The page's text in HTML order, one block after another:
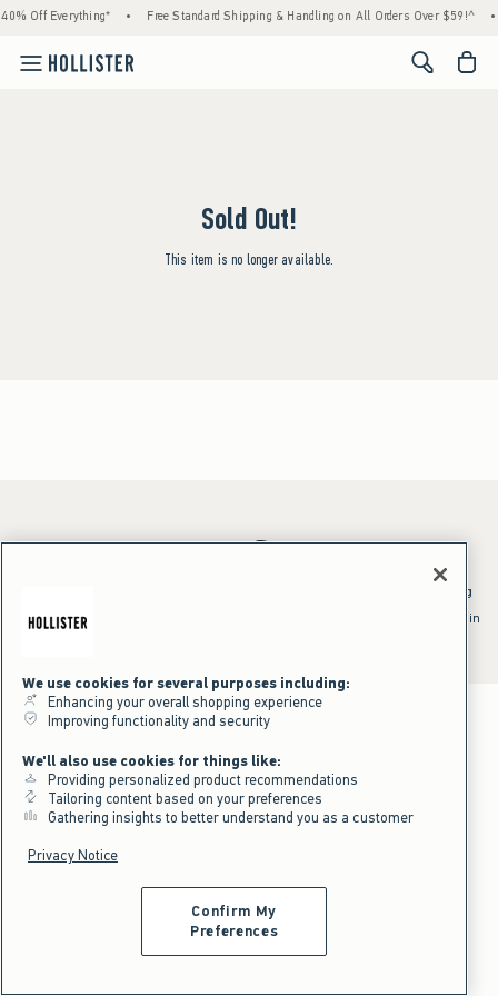
Off Everything* • Free Standard Shipping & Handling on All Orders Over $59!^ •
<span
Sold Out!
This item is no longer available.
*Offer valid online only July 31, 2026 to August 09, 2026 in US/CA.
^Offer valid online only in US/CA. Free standard shipping and handling
shipping/handling at checkout. To qualify, orders must be shipped within
We use cookies for several purposes including:
Enhancing your overall shopping experience
Improving functionality and security
We'll also use cookies for things like:
Providing personalized product recommendations
Tailoring content based on your preferences
Gathering insights to better understand you as a customer
Privacy Notice
Confirm My
Preferences